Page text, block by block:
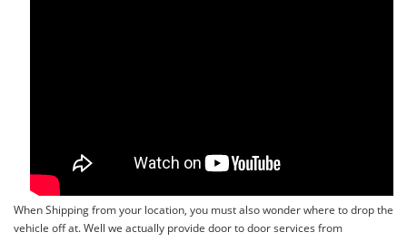
When Shipping from your location, you must also wonder where to drop the
vehicle off at. Well we actually provide door to door services from